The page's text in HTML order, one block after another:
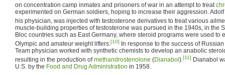
on concentration camp inmates and prisoners of war in an attempt to treat
experimented on German soldiers, hoping to increase their aggression.
his physician, was injected with testosterone derivatives to treat various
muscle-building properties of testosterone was pursued in the 1940s, in the
Bloc countries such as East Germany, where steroid programs were used to
Olympic and amateur weight lifters.[10]
In response to the success of
Team physician worked with synthetic chemists to develop an anabolic
resulting in the production ofmethandrostenolone (Dianabol ).[11] Dianabol
U.S. by the Food and Drug Administration in 1958.